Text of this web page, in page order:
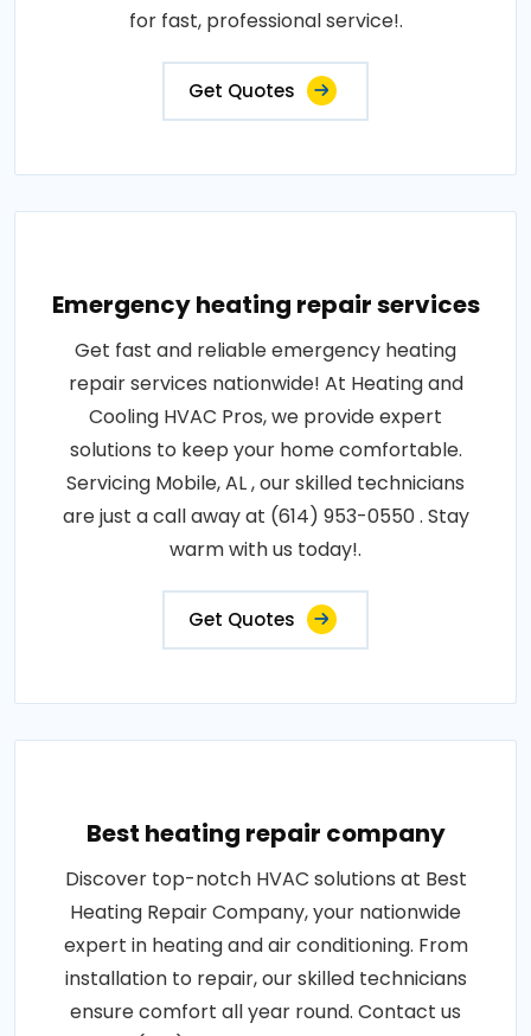
for fast, professional service!.
Get Quotes
Emergency heating repair services
Get fast and reliable emergency heating
repair services nationwide! At Heating and
Cooling HVAC Pros, we provide expert
solutions to keep your home comfortable.
Servicing Mobile, AL , our skilled technicians
are just a call away at (614) 953-0550 . Stay
warm with us today!.
Get Quotes
Best heating repair company
Discover top-notch HVAC solutions at Best
Heating Repair Company, your nationwide
expert in heating and air conditioning. From
installation to repair, our skilled technicians
ensure comfort all year round. Contact us